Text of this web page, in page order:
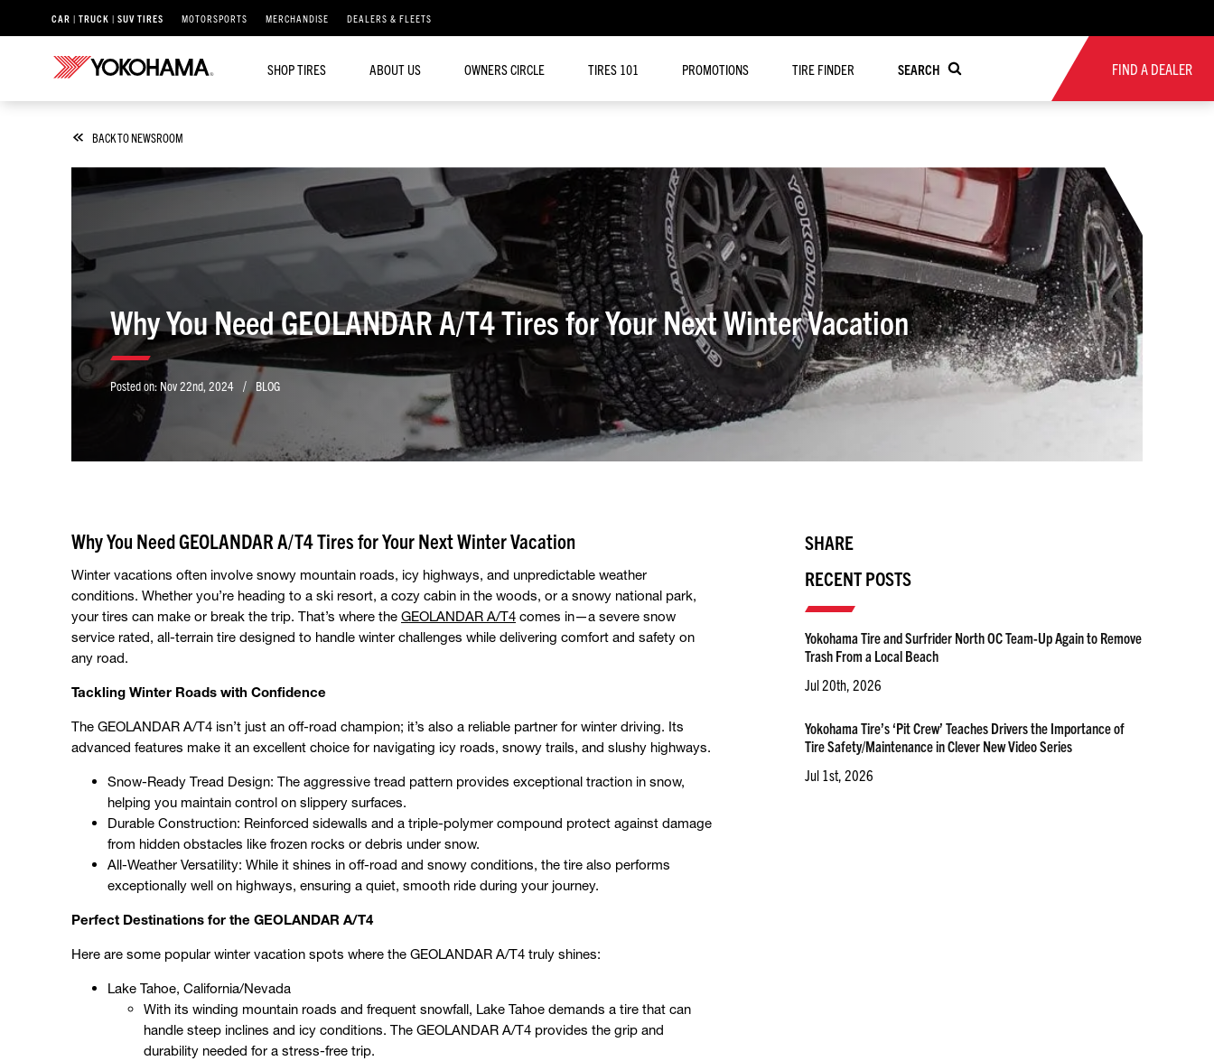
CAR | TRUCK | SUV TIRES MOTORSPORTS MERCHANDISE DEALERS & FLEETS
SHOP TIRES ABOUT US OWNERS CIRCLE TIRES 101 PROMOTIONS TIRE FINDER SEARCH FIND A DEALER
BACK TO NEWSROOM
Why You Need GEOLANDAR A/T4 Tires for Your Next Winter Vacation
Posted on: Nov 22nd, 2024 / BLOG
Why You Need GEOLANDAR A/T4 Tires for Your Next Winter Vacation
Winter vacations often involve snowy mountain roads, icy highways, and unpredictable weather
conditions. Whether you’re heading to a ski resort, a cozy cabin in the woods, or a snowy national park,
your tires can make or break the trip. That’s where the GEOLANDAR A/T4 comes in—a severe snow
service rated, all-terrain tire designed to handle winter challenges while delivering comfort and safety on
any road.
Tackling Winter Roads with Confidence
The GEOLANDAR A/T4 isn’t just an off-road champion; it’s also a reliable partner for winter driving. Its
advanced features make it an excellent choice for navigating icy roads, snowy trails, and slushy highways.
Snow-Ready Tread Design: The aggressive tread pattern provides exceptional traction in snow,
helping you maintain control on slippery surfaces.
Durable Construction: Reinforced sidewalls and a triple-polymer compound protect against damage
from hidden obstacles like frozen rocks or debris under snow.
All-Weather Versatility: While it shines in off-road and snowy conditions, the tire also performs
exceptionally well on highways, ensuring a quiet, smooth ride during your journey.
Perfect Destinations for the GEOLANDAR A/T4
Here are some popular winter vacation spots where the GEOLANDAR A/T4 truly shines:
Lake Tahoe, California/Nevada
With its winding mountain roads and frequent snowfall, Lake Tahoe demands a tire that can
handle steep inclines and icy conditions. The GEOLANDAR A/T4 provides the grip and
durability needed for a stress-free trip.
SHARE
RECENT POSTS
Yokohama Tire and Surfrider North OC Team-Up Again to Remove
Trash From a Local Beach
Jul 20th, 2026
Yokohama Tire’s ‘Pit Crew’ Teaches Drivers the Importance of
Tire Safety/Maintenance in Clever New Video Series
Jul 1st, 2026